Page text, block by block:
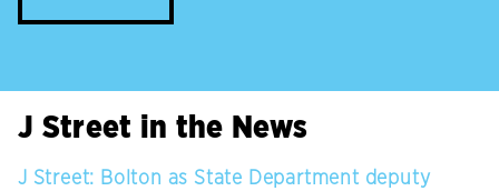
J Street in the News
J Street: Bolton as State Department deputy